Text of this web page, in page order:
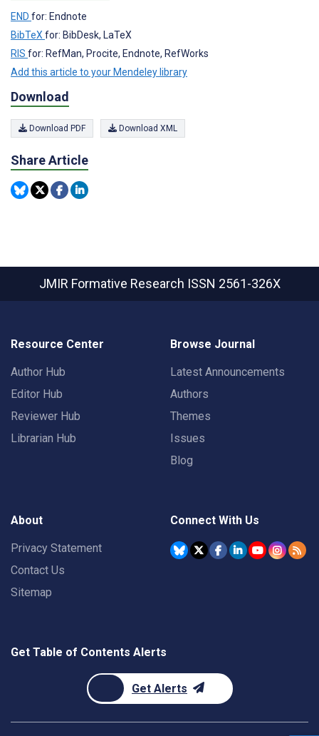
END for: Endnote
BibTeX for: BibDesk, LaTeX
RIS for: RefMan, Procite, Endnote, RefWorks
Add this article to your Mendeley library
Download
Download PDF Download XML
Share Article
JMIR Formative Research ISSN 2561-326X
Resource Center
Author Hub
Editor Hub
Reviewer Hub
Librarian Hub
Browse Journal
Latest Announcements
Authors
Themes
Issues
Blog
About
Privacy Statement
Contact Us
Sitemap
Connect With Us
Get Table of Contents Alerts
Get Alerts